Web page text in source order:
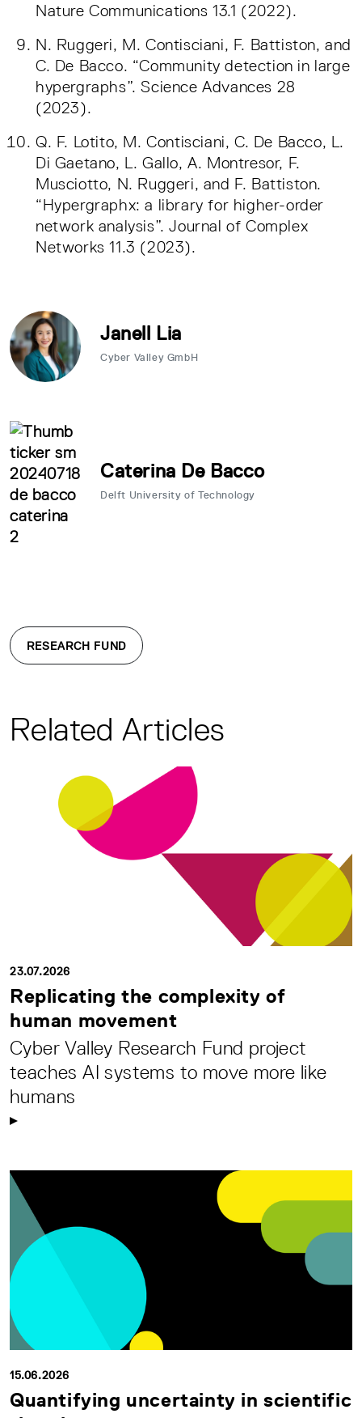
Nature Communications 13.1 (2022).
N. Ruggeri, M. Contisciani, F. Battiston, and
C. De Bacco. “Community detection in large
hypergraphs”. Science Advances 28
(2023).
Q. F. Lotito, M. Contisciani, C. De Bacco, L.
Di Gaetano, L. Gallo, A. Montresor, F.
Musciotto, N. Ruggeri, and F. Battiston.
“Hypergraphx: a library for higher-order
network analysis”. Journal of Complex
Networks 11.3 (2023).
Janell Lia
Cyber Valley GmbH
Caterina De Bacco
Delft University of Technology
RESEARCH FUND
Related Articles
23.07.2026
Replicating the complexity of
human movement
Cyber Valley Research Fund project
teaches AI systems to move more like
humans
15.06.2026
Quantifying uncertainty in scientific